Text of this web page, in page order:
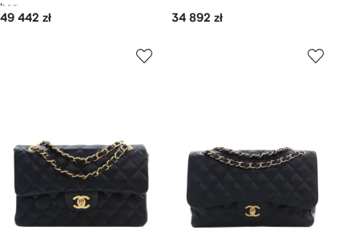
bag
49 442 zł 34 892 zł